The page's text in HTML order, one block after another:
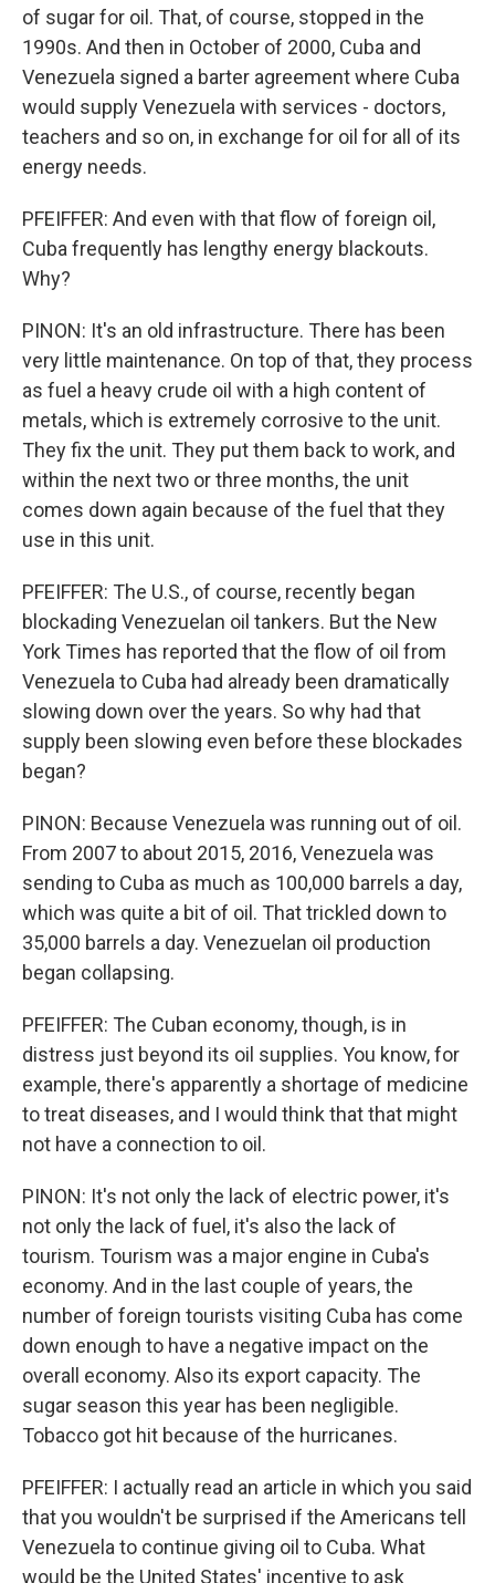
of sugar for oil. That, of course, stopped in the
1990s. And then in October of 2000, Cuba and
Venezuela signed a barter agreement where Cuba
would supply Venezuela with services - doctors,
teachers and so on, in exchange for oil for all of its
energy needs.
PFEIFFER: And even with that flow of foreign oil,
Cuba frequently has lengthy energy blackouts.
Why?
PINON: It's an old infrastructure. There has been
very little maintenance. On top of that, they process
as fuel a heavy crude oil with a high content of
metals, which is extremely corrosive to the unit.
They fix the unit. They put them back to work, and
within the next two or three months, the unit
comes down again because of the fuel that they
use in this unit.
PFEIFFER: The U.S., of course, recently began
blockading Venezuelan oil tankers. But the New
York Times has reported that the flow of oil from
Venezuela to Cuba had already been dramatically
slowing down over the years. So why had that
supply been slowing even before these blockades
began?
PINON: Because Venezuela was running out of oil.
From 2007 to about 2015, 2016, Venezuela was
sending to Cuba as much as 100,000 barrels a day,
which was quite a bit of oil. That trickled down to
35,000 barrels a day. Venezuelan oil production
began collapsing.
PFEIFFER: The Cuban economy, though, is in
distress just beyond its oil supplies. You know, for
example, there's apparently a shortage of medicine
to treat diseases, and I would think that that might
not have a connection to oil.
PINON: It's not only the lack of electric power, it's
not only the lack of fuel, it's also the lack of
tourism. Tourism was a major engine in Cuba's
economy. And in the last couple of years, the
number of foreign tourists visiting Cuba has come
down enough to have a negative impact on the
overall economy. Also its export capacity. The
sugar season this year has been negligible.
Tobacco got hit because of the hurricanes.
PFEIFFER: I actually read an article in which you said
that you wouldn't be surprised if the Americans tell
Venezuela to continue giving oil to Cuba. What
would be the United States' incentive to ask